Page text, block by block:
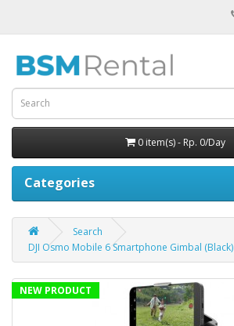
0 item(s) - Rp. 0/Day
Categories
Search
DJI Osmo Mobile 6 Smartphone Gimbal (Black)
NEW PRODUCT